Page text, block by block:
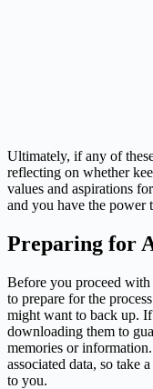
Ultimately, if any of
reflecting on whether
values and aspirations
and you have the power
Preparing for
Before you proceed
to prepare for the
might want to back up.
downloading them to
memories or
associated data, so take
to you.